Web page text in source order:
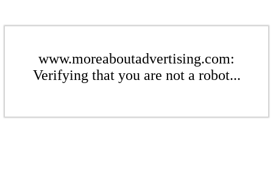
www.moreaboutadvertising.com:
Verifying that you are not a robot...